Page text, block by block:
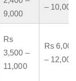
9,000
– 10,000
Rs
3,500 –
11,000
Rs 6,000
– 12,000